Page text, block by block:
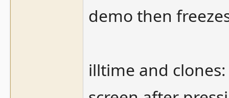
demo then
illtime and